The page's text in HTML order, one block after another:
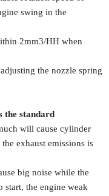
swing in the
2mm3/HH when
the nozzle spring
the standard
will cause cylinder
exhaust emissions is
big noise while the
the engine weak